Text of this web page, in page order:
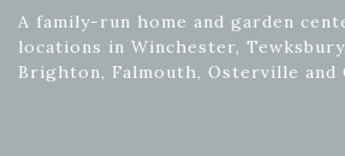
A family-run home and garden
locations in Winchester,
Brighton, Falmouth, Osterville and